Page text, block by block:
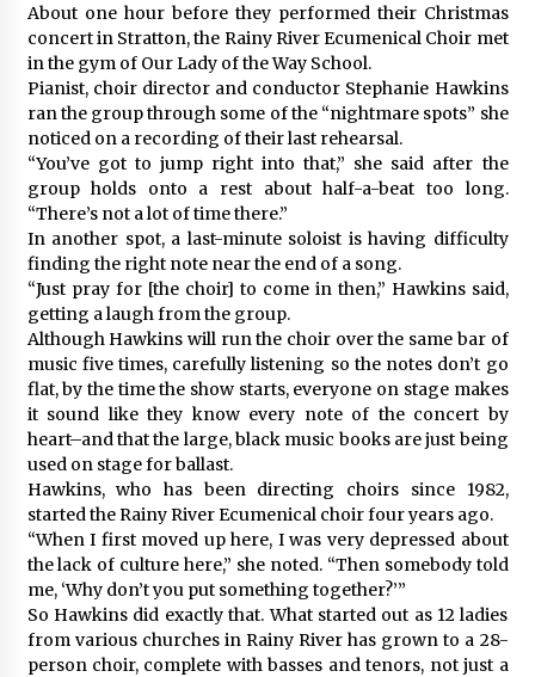
About one hour before they performed their Christmas
concert in Stratton, the Rainy River Ecumenical Choir met
in the gym of Our Lady of the Way School.
Pianist, choir director and conductor Stephanie Hawkins
ran the group through some of the “nightmare spots” she
noticed on a recording of their last rehearsal.
“You’ve got to jump right into that,” she said after the
group holds onto a rest about half-a-beat too long.
“There’s not a lot of time there.”
In another spot, a last-minute soloist is having difficulty
finding the right note near the end of a song.
“Just pray for [the choir] to come in then,” Hawkins said,
getting a laugh from the group.
Although Hawkins will run the choir over the same bar of
music five times, carefully listening so the notes don’t go
flat, by the time the show starts, everyone on stage makes
it sound like they know every note of the concert by
heart–and that the large, black music books are just being
used on stage for ballast.
Hawkins, who has been directing choirs since 1982,
started the Rainy River Ecumenical choir four years ago.
“When I first moved up here, I was very depressed about
the lack of culture here,” she noted. “Then somebody told
me, ‘Why don’t you put something together?’”
So Hawkins did exactly that. What started out as 12 ladies
from various churches in Rainy River has grown to a 28-
person choir, complete with basses and tenors, not just a